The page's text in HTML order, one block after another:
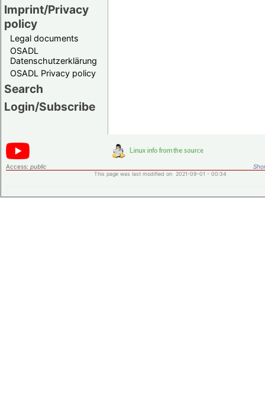
Imprint/Privacy
policy
Legal documents
OSADL
Datenschutzerklärung
OSADL Privacy policy
Search
Login/Subscribe
Access: public
This page was last modified on 2021-09-01 - 00:34